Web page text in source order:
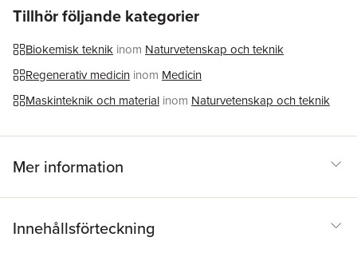
engineering, medical simulation, biomechanics, finite element
modeling of biological systems, biomaterials, biotechnology,
implant and medical device development, and healthcare
wearables.
Tillhör följande kategorier
Biokemisk teknik inom Naturvetenskap och teknik
Regenerativ medicin inom Medicin
Maskinteknik och material inom Naturvetenskap och teknik
Mer information
Innehållsförteckning